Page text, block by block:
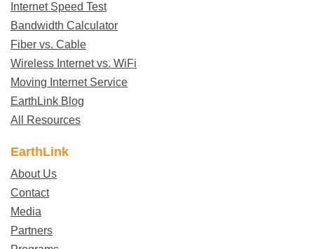
Internet Speed Test
Bandwidth Calculator
Fiber vs. Cable
Wireless Internet vs. WiFi
Moving Internet Service
EarthLink Blog
All Resources
EarthLink
About Us
Contact
Media
Partners